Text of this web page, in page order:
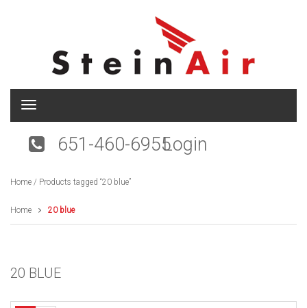
T
g
n
v
i
n
651-460-6955Login
Home / Products tagged “20 blue”
Home 20 blue
20 BLUE